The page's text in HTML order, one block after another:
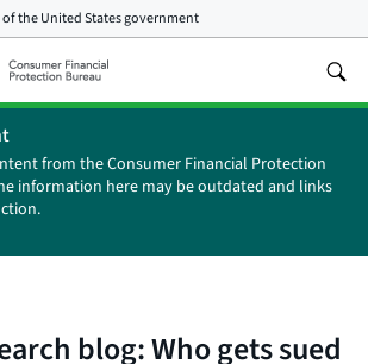
of theUnited States government
from the Consumer Financial Protection
information here may be outdated and links
blog: Who gets sued